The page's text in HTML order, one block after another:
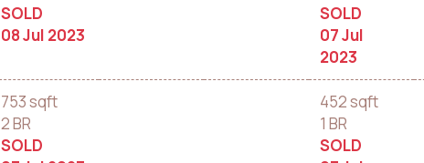
SOLD
08 Jul 2023
SOLD
07 Jul
2023
753 sqft
2 BR
SOLD
452 sqft
1 BR
SOLD